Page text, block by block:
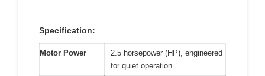
Specification:
Motor Power
2.5 horsepower (HP), engineered
for quiet operation